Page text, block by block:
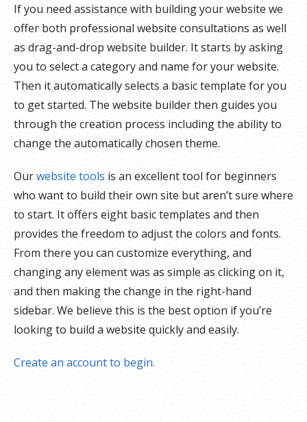
If you need assistance with building your website we
offer both professional website consultations as well
as drag-and-drop website builder. It starts by asking
you to select a category and name for your website.
Then it automatically selects a basic template for you
to get started. The website builder then guides you
through the creation process including the ability to
change the automatically chosen theme.
Ourwebsite tools is an excellent tool for beginners
who want to build their own site but aren’t sure where
to start. It offers eight basic templates and then
provides the freedom to adjust the colors and fonts.
From there you can customize everything, and
changing any element was as simple as clicking on it,
and then making the change in the right-hand
sidebar. We believe this is the best option if you’re
looking to build a website quickly and easily.
Create an account to begin.